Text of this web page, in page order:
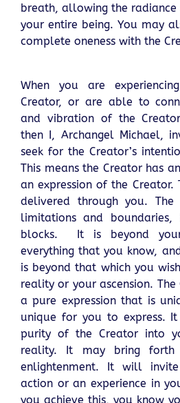
breath, allowing the
your entire being. You may
complete oneness with the
When you are
Creator, or are able to
and vibration of the
then I, Archangel Michael,
seek for the Creator’s
This means the Creator has
an expression of the Creator.
delivered through you. The
limitations and boundaries,
blocks. It is beyond your
everything that you know,
is beyond that which you
reality or your ascension. The
a pure expression that is
unique for you to express.
purity of the Creator into
reality. It may bring forth
enlightenment. It will
action or an experience in
you achieve this, you know